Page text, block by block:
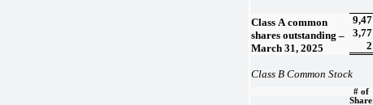
Class A common
shares outstanding –
March 31, 2025
9,47
3,77
2
Class B Common Stock
# of
Share